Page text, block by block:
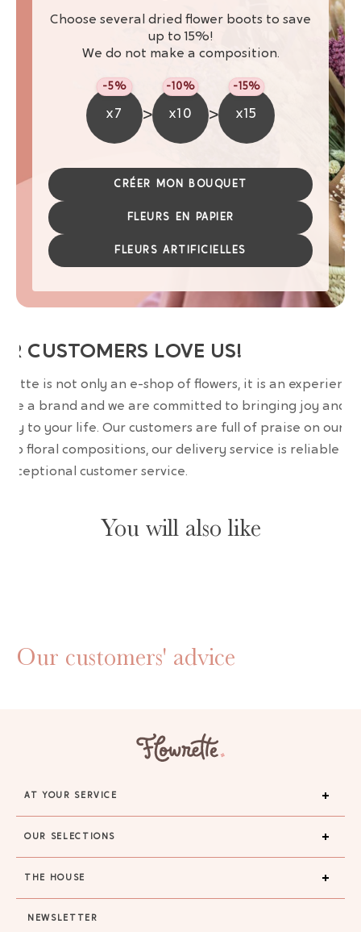
Choose several dried flower boots to save
up to 15%!
We do not make a composition.
x7
-5%
> x10
-10%
> x15
-15%
CRÉER MON BOUQUET
FLEURS EN PAPIER
FLEURS ARTIFICIELLES
CUSTOMERS LOVE US!
is not only an e-shop of flowers, it is an experience.
are a brand and we are committed to bringing joy and
to your life. Our customers are full of praise on our
floral compositions, our delivery service is reliable
exceptional customer service.
You will also like
Our customers' advice
AT YOUR SERVICE
OUR SELECTIONS
THE HOUSE
NEWSLETTER